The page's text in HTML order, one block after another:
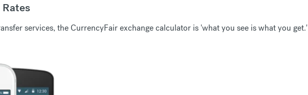
services, the CurrencyFair exchange calculator is 'what you see is what you get.'